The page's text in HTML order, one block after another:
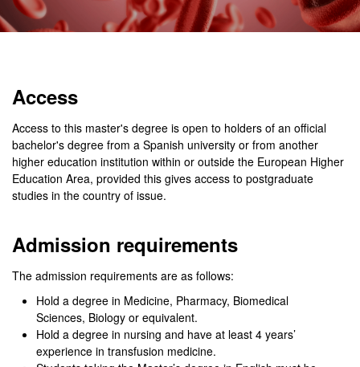
Access
Access to this master's degree is open to holders of an official
bachelor's degree from a Spanish university or from another
higher education institution within or outside the European Higher
Education Area, provided this gives access to postgraduate
studies in the country of issue.
Admission requirements
The admission requirements are as follows:
Hold a degree in Medicine, Pharmacy, Biomedical
Sciences, Biology or equivalent.
Hold a degree in nursing and have at least 4 years’
experience in transfusion medicine.